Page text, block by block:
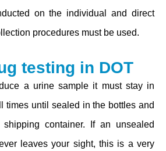
on the individual and direct
procedures must be used.
testing in DOT
a urine sample it must stay in
times until sealed in the bottles and
container. If an unsealed
leaves your sight, this is a very